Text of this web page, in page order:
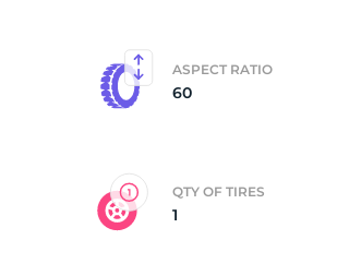
ASPECT RATIO
60
QTY OF TIRES
1